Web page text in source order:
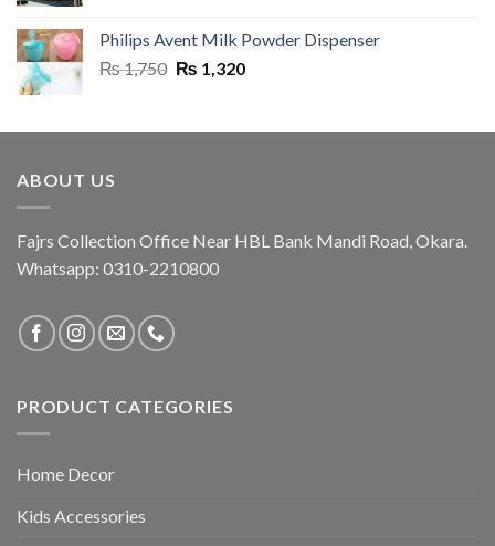
₨ 14,500.₨ 7,500.
Philips Avent Milk Powder Dispenser
₨1,750 Original
₨ 1,750.
₨ 1,320Current
₨ 1,320.
ABOUT US
Fajrs Collection Office Near HBL Bank Mandi Road, Okara.
Whatsapp: 0310-2210800
PRODUCT CATEGORIES
Home Decor
Kids Accessories